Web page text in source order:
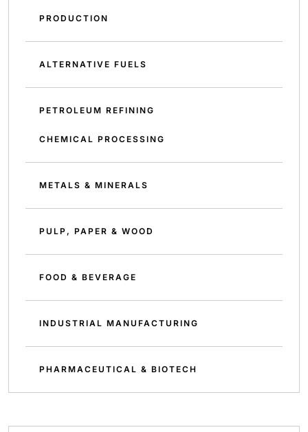
PRODUCTION
ALTERNATIVE FUELS
PETROLEUM REFINING
CHEMICAL PROCESSING
METALS & MINERALS
PULP, PAPER & WOOD
FOOD & BEVERAGE
INDUSTRIAL MANUFACTURING
PHARMACEUTICAL & BIOTECH